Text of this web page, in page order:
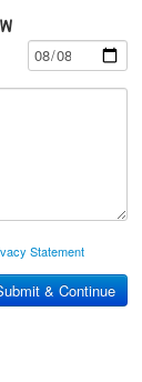
Statement
& Continue